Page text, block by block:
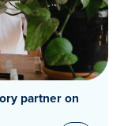
partner on